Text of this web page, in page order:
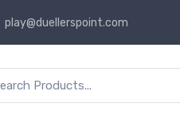
play@duellerspoint.com